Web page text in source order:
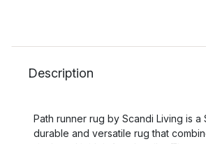
Description
Path runner rug by Scandi Living is a
durable and versatile rug that